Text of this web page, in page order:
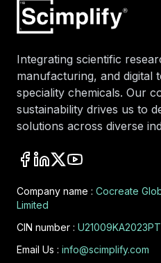
Integrating scientific
manufacturing, and digital
speciality chemicals. Our
sustainability drives us to
solutions across diverse
Company name : Cocreate
Limited
CIN number :
Email Us : info@scimplify.com